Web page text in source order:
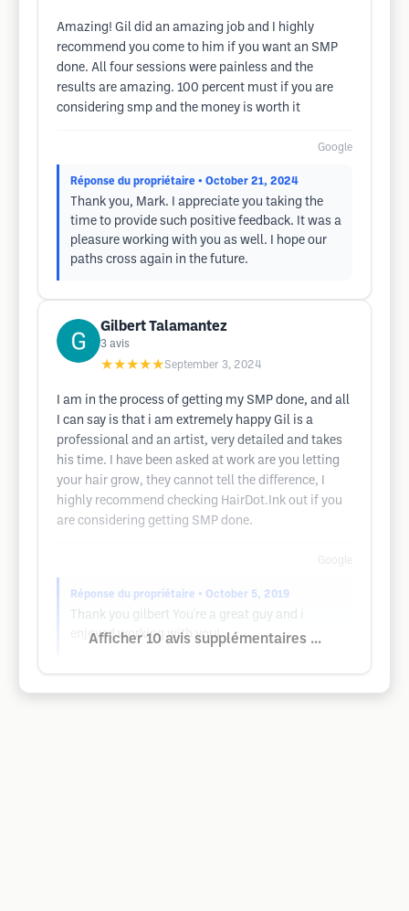
Amazing! Gil did an amazing job and I highly
recommend you come to him if you want an SMP
done. All four sessions were painless and the
results are amazing. 100 percent must if you are
considering smp and the money is worth it
Google
Réponse du propriétaire • October 21, 2024
Thank you, Mark. I appreciate you taking the
time to provide such positive feedback. It was a
pleasure working with you as well. I hope our
paths cross again in the future.
Gilbert Talamantez
3 avis
★★★★★September 3, 2024
I am in the process of getting my SMP done, and all
I can say is that i am extremely happy Gil is a
professional and an artist, very detailed and takes
his time. I have been asked at work are you letting
your hair grow, they cannot tell the difference, I
highly recommend checking HairDot.Ink out if you
are considering getting SMP done.
Google
Réponse du propriétaire • October 5, 2019
Thank you gilbert You're a great guy and i
enjoyed working with you!
Afficher 10 avis supplémentaires ...